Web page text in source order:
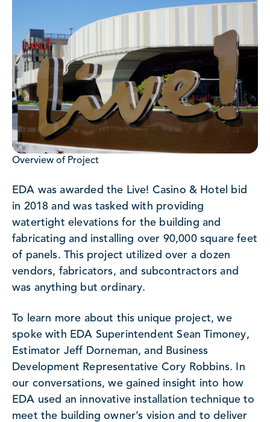
Overview of Project
EDA was awarded the Live! Casino & Hotel bid
in 2018 and was tasked with providing
watertight elevations for the building and
fabricating and installing over 90,000 square feet
of panels. This project utilized over a dozen
vendors, fabricators, and subcontractors and
was anything but ordinary.
To learn more about this unique project, we
spoke with EDA Superintendent Sean Timoney,
Estimator Jeff Dorneman, and Business
Development Representative Cory Robbins. In
our conversations, we gained insight into how
EDA used an innovative installation technique to
meet the building owner’s vision and to deliver